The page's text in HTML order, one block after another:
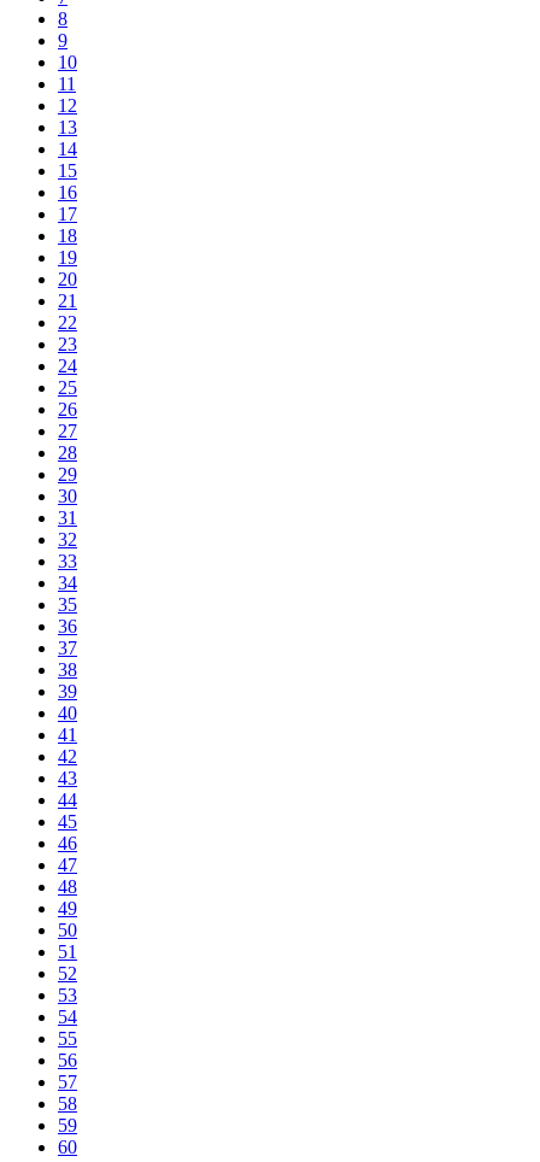
8
9
10
11
12
13
14
15
16
17
18
19
20
21
22
23
24
25
26
27
28
29
30
31
32
33
34
35
36
37
38
39
40
41
42
43
44
45
46
47
48
49
50
51
52
53
54
55
56
57
58
59
60